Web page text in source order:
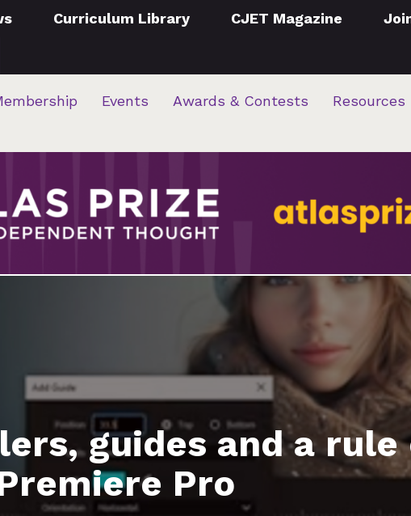
Curriculum Library CJET Magazine
Events Awards & Contests Resources
guides and a rule
Pro